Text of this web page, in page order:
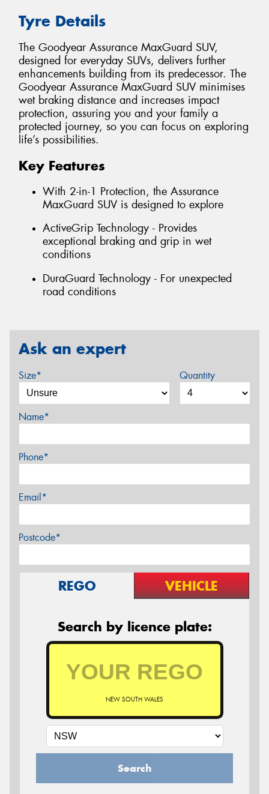
Tyre Details
The Goodyear Assurance MaxGuard SUV,
designed for everyday SUVs, delivers further
enhancements building from its predecessor. The
Goodyear Assurance MaxGuard SUV minimises
wet braking distance and increases impact
protection, assuring you and your family a
protected journey, so you can focus on exploring
life’s possibilities.
Key Features
With 2-in-1 Protection, the Assurance
MaxGuard SUV is designed to explore
ActiveGrip Technology - Provides
exceptional braking and grip in wet
conditions
DuraGuard Technology - For unexpected
road conditions
Ask an expert
Size* Quantity
Name*
Phone*
Email*
Postcode*
REGO VEHICLE
Search by licence plate:
NEW SOUTH WALES
Search